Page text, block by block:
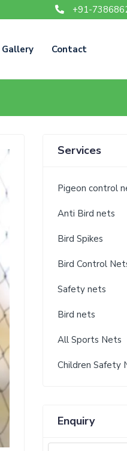
+91-
Gallery Contact
Services
Pigeon control
Anti Bird nets
Bird Spikes
Bird Control
Safety nets
Bird nets
All Sports Nets
Children Safety
Enquiry